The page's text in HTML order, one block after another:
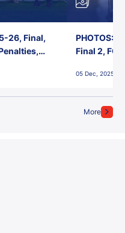
More
26, Final,
PHOTOS:
Final 2, FC
05 Dec, 2025